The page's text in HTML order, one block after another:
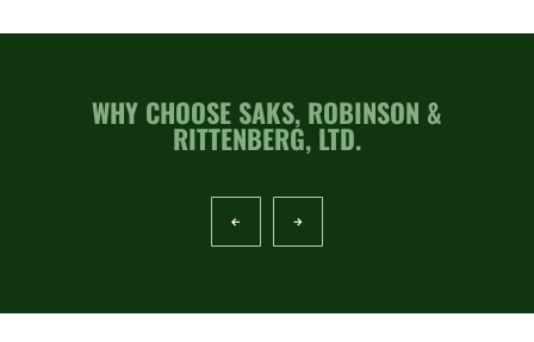
WHY CHOOSE SAKS, ROBINSON &
RITTENBERG, LTD.